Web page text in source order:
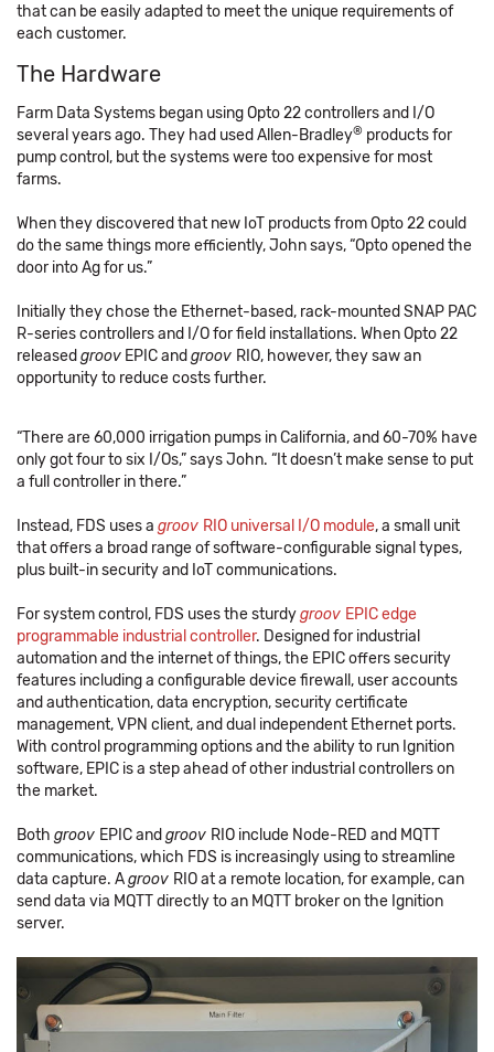
that can be easily adapted to meet the unique requirements of
each customer.
The Hardware
Farm Data Systems began using Opto 22 controllers and I/O
several years ago. They had used Allen-Bradley® products for
pump control, but the systems were too expensive for most
farms.
When they discovered that new IoT products from Opto 22 could
do the same things more efficiently, John says, “Opto opened the
door into Ag for us.”
Initially they chose the Ethernet-based, rack-mounted SNAP PAC
R-series controllers and I/O for field installations. When Opto 22
released groov EPIC and groov RIO, however, they saw an
opportunity to reduce costs further.
“There are 60,000 irrigation pumps in California, and 60-70% have
only got four to six I/Os,” says John. “It doesn’t make sense to put
a full controller in there.”
Instead, FDS uses a groov RIO universal I/O module, a small unit
that offers a broad range of software-configurable signal types,
plus built-in security and IoT communications.
For system control, FDS uses the sturdygroov EPIC edge
programmable industrial controller. Designed for industrial
automation and the internet of things, the EPIC offers security
features including a configurable device firewall, user accounts
and authentication, data encryption, security certificate
management, VPN client, and dual independent Ethernet ports.
With control programming options and the ability to run Ignition
software, EPIC is a step ahead of other industrial controllers on
the market.
Both groov EPIC and groov RIO include Node-RED and MQTT
communications, which FDS is increasingly using to streamline
data capture. Agroov RIO at a remote location, for example, can
send data via MQTT directly to an MQTT broker on the Ignition
server.